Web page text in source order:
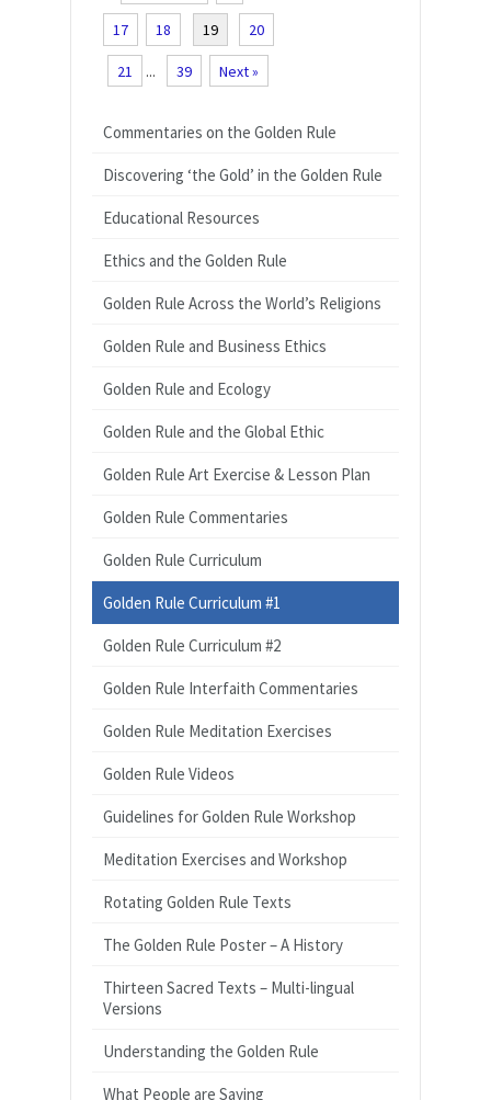
17 18 19 20
21 ... 39 Next »
Commentaries on the Golden Rule
Discovering ‘the Gold’ in the Golden Rule
Educational Resources
Ethics and the Golden Rule
Golden Rule Across the World’s Religions
Golden Rule and Business Ethics
Golden Rule and Ecology
Golden Rule and the Global Ethic
Golden Rule Art Exercise & Lesson Plan
Golden Rule Commentaries
Golden Rule Curriculum
Golden Rule Curriculum #1
Golden Rule Curriculum #2
Golden Rule Interfaith Commentaries
Golden Rule Meditation Exercises
Golden Rule Videos
Guidelines for Golden Rule Workshop
Meditation Exercises and Workshop
Rotating Golden Rule Texts
The Golden Rule Poster – A History
Thirteen Sacred Texts – Multi-lingual
Versions
Understanding the Golden Rule
What People are Saying